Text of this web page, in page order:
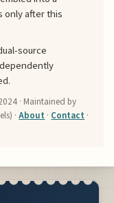
only after this
source
· Maintained by
·About · Contact ·